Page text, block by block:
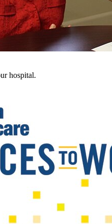
hospital.